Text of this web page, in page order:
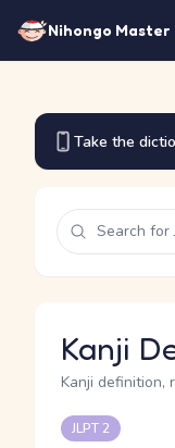
Nihongo Master
Take the
Kanji
Kanji definition,
JLPT 2